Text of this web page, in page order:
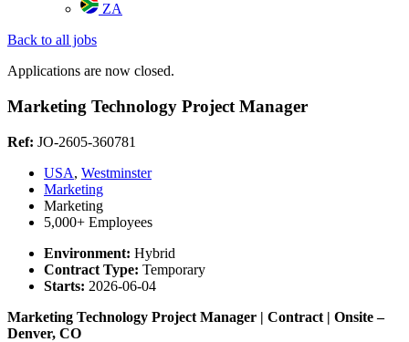
ZA
Back to all jobs
Applications are now closed.
Marketing Technology Project Manager
Ref: JO-2605-360781
USA, Westminster
Marketing
Marketing
5,000+ Employees
Environment: Hybrid
Contract Type: Temporary
Starts: 2026-06-04
Marketing Technology Project Manager | Contract | Onsite –
Denver, CO